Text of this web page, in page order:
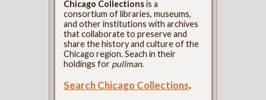
Chicago Collectionsis a
consortium of libraries, museums,
and other institutions with archives
that collaborate to preserve and
share the history and culture of the
Chicago region. Seach in their
holdings for pullman.
Search Chicago Collections.